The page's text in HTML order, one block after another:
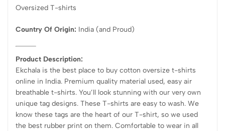
Oversized T-shirts
Country Of Origin: India (and Proud)
Product Description:
Ekchala is the best place to buy cotton oversize t-shirts
online in India. Premium quality material used, easy air
breathable t-shirts. You’ll look stunning with our very own
unique tag designs. These T-shirts are easy to wash. We
know these tags are the heart of our T-shirt, so we used
the best rubber print on them. Comfortable to wear in all